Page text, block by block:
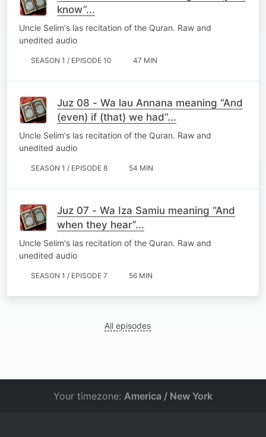
know”...
Uncle Selim's las recitation of the Quran. Raw and
unedited audio
SEASON 1 / EPISODE 10 47 MIN
Juz 08 - Wa lau Annana meaning “And
(even) if (that) we had”...
Uncle Selim's las recitation of the Quran. Raw and
unedited audio
SEASON 1 / EPISODE 8 54 MIN
Juz 07 - Wa Iza Samiu meaning “And
when they hear”...
Uncle Selim's las recitation of the Quran. Raw and
unedited audio
SEASON 1 / EPISODE 7 56 MIN
All episodes
Your timezone: America / New York